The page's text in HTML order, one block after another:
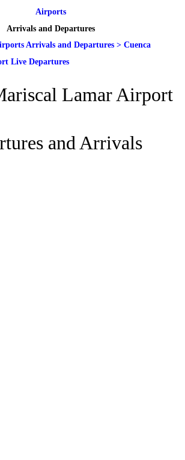
Airports
Arrivals and Departures
Arrivals and Departures > Cuenca
Live Departures
Lamar Airport
and Arrivals